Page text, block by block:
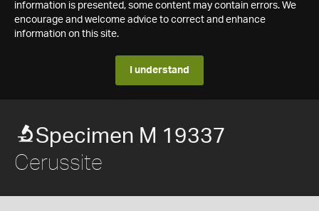
information is presented, some content may contain errors. We
encourage and welcome advice to correct and enhance
information on this site.
I understand
Specimen M 19337
Cerussite